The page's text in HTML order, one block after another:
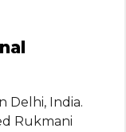
Delhi, India.
Rukmani